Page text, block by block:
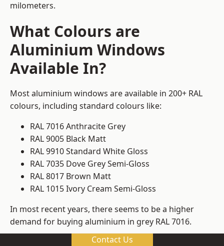
milometers.
What Colours are
Aluminium Windows
Available In?
Most aluminium windows are available in 200+ RAL
colours, including standard colours like:
RAL 7016 Anthracite Grey
RAL 9005 Black Matt
RAL 9910 Standard White Gloss
RAL 7035 Dove Grey Semi-Gloss
RAL 8017 Brown Matt
RAL 1015 Ivory Cream Semi-Gloss
In most recent years, there seems to be a higher
demand for buying aluminium in grey RAL 7016.
We can meet whatever requirements you might have
Contact Us